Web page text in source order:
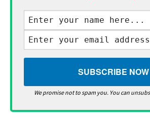
We promise not to spam you. You can